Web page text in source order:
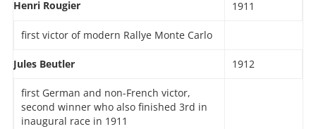
Henri Rougier 1911
first victor of modern Rallye Monte Carlo
Jules Beutler 1912
first German and non-French victor,
second winner who also finished 3rd in
inaugural race in 1911